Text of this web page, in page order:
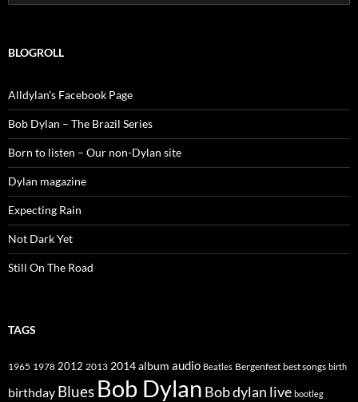
for:
BLOGROLL
Alldylan's Facebook Page
Bob Dylan – The Brazil Series
Born to listen – Our non-Dylan site
Dylan magazine
Expecting Rain
Not Dark Yet
Still On The Road
TAGS
1965 1978 2012 2013 2014album audio Beatles Bergenfest best songs birth
birthday Blues Bob Dylan Bob dylan live bootleg